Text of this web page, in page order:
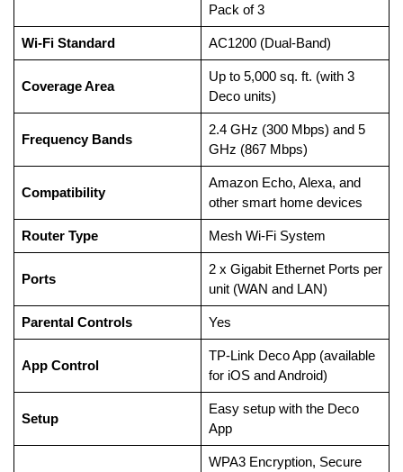
Pack of 3
Wi-Fi Standard AC1200 (Dual-Band)
Coverage Area
Up to 5,000 sq. ft. (with 3
Deco units)
Frequency Bands
2.4 GHz (300 Mbps) and 5
GHz (867 Mbps)
Compatibility
Amazon Echo, Alexa, and
other smart home devices
Router Type Mesh Wi-Fi System
Ports
2 x Gigabit Ethernet Ports per
unit (WAN and LAN)
Parental Controls Yes
App Control
TP-Link Deco App (available
for iOS and Android)
Setup
Easy setup with the Deco
App
WPA3 Encryption, Secure